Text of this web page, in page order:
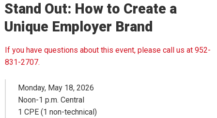
Stand Out: How to Create a
Unique Employer Brand
If you have questions about this event, please call us at 952-
831-2707.
Monday, May 18, 2026
Noon-1 p.m. Central
1 CPE (1 non-technical)